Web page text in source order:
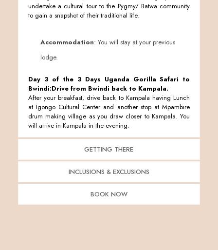
undertake a cultural tour to the Pygmy/ Batwa community
to gain a snapshot of their traditional life.
Accommodation: You will stay at your previous
lodge.
Day 3 of the 3 Days Uganda Gorilla Safari to
Bwindi:Drive from Bwindi back to Kampala.
After your breakfast, drive back to Kampala having Lunch
at Igongo Cultural Center and another stop at Mpambire
drum making village as you draw closer to Kampala. You
will arrive in Kampala in the evening.
GETTING THERE
INCLUSIONS & EXCLUSIONS
BOOK NOW